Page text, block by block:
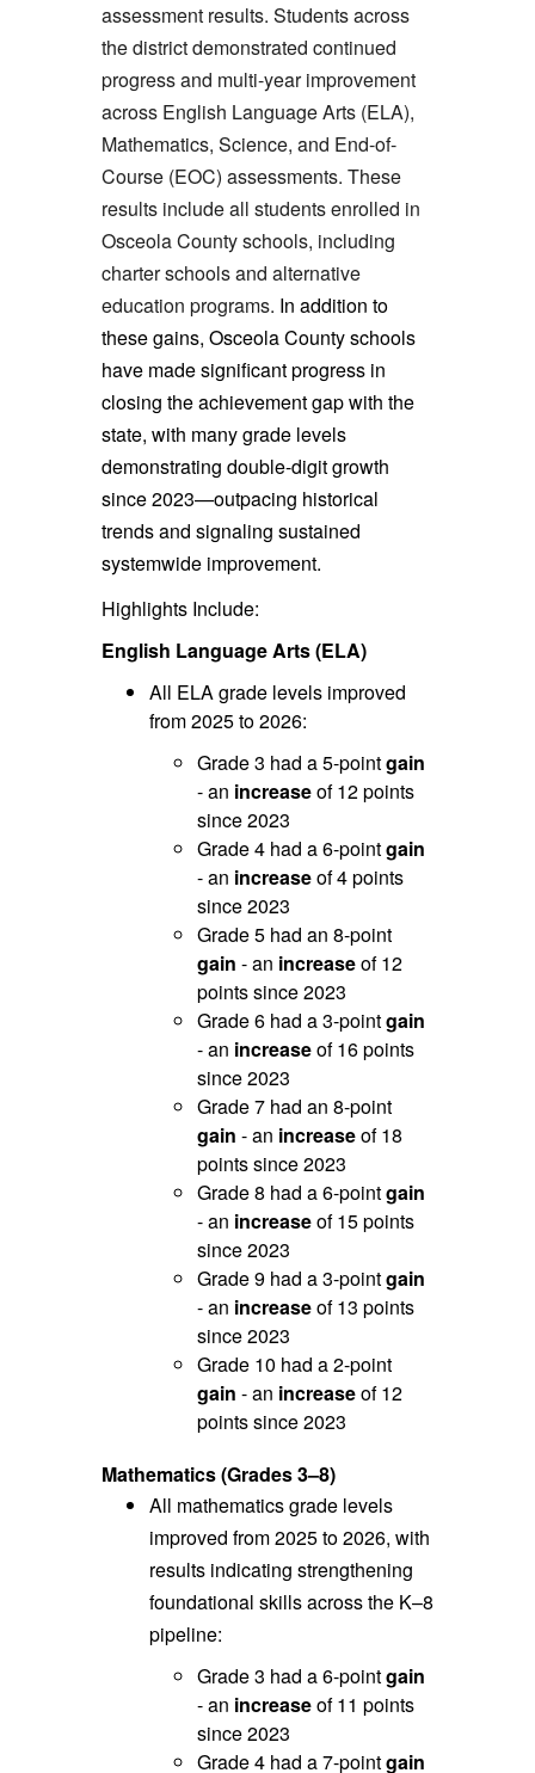
assessment results. Students across
the district demonstrated continued
progress and multi-year improvement
across English Language Arts (ELA),
Mathematics, Science, and End-of-
Course (EOC) assessments. These
results include all students enrolled in
Osceola County schools, including
charter schools and alternative
education programs. In addition to
these gains, Osceola County schools
have made significant progress in
closing the achievement gap with the
state, with many grade levels
demonstrating double-digit growth
since 2023—outpacing historical
trends and signaling sustained
systemwide improvement.
Highlights Include:
English Language Arts (ELA)
All ELA grade levels improved
from 2025 to 2026:
Grade 3 had a 5-pointgain
- an increaseof 12 points
since 2023
Grade 4 had a 6-pointgain
- an increaseof 4 points
since 2023
Grade 5 had an 8-point
gain - an increaseof 12
points since 2023
Grade 6 had a 3-pointgain
- an increaseof 16 points
since 2023
Grade 7 had an 8-point
gain - an increaseof 18
points since 2023
Grade 8 had a 6-pointgain
- an increaseof 15 points
since 2023
Grade 9 had a 3-pointgain
- an increaseof 13 points
since 2023
Grade 10 had a 2-point
gain - an increaseof 12
points since 2023
Mathematics (Grades 3–8)
All mathematics grade levels
improved from 2025 to 2026, with
results indicating strengthening
foundational skills across the K–8
pipeline:
Grade 3 had a 6-pointgain
- an increaseof 11 points
since 2023
Grade 4 had a 7-pointgain